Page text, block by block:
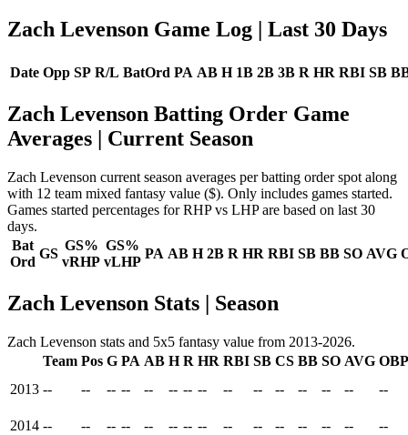
Zach Levenson Game Log
| Last 30 Days
Date Opp SP R/L BatOrd PA AB H 1B 2B 3B R HR RBI SB
Zach Levenson Batting Order Game
Averages | Current Season
Zach Levenson current season averages per batting order spot along
with 12 team mixed fantasy value ($). Only includes games started.
Games started percentages for RHP vs LHP are based on last 30
days.
Bat
Ord
GS
GS%
vRHP
GS%
vLHP
PA AB H 2B R HR RBI SB BB SO AVG
Zach Levenson Stats | Season
Zach Levenson stats and 5x5 fantasy value from 2013-2026.
Team Pos G PA AB H R HR RBI SB CS BB SO AVG OBP
2013 -- -- -- -- -- -- -- -- -- -- -- -- -- -- --
2014 -- -- -- -- -- -- -- -- -- -- -- -- -- -- --